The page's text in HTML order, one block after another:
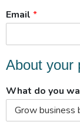
Email *
About your
What do you